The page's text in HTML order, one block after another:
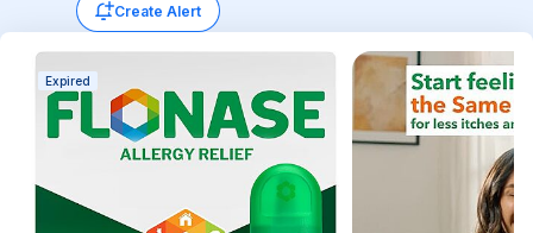
Create Alert
Expired